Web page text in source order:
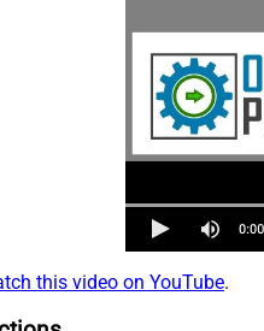
this video on YouTube.